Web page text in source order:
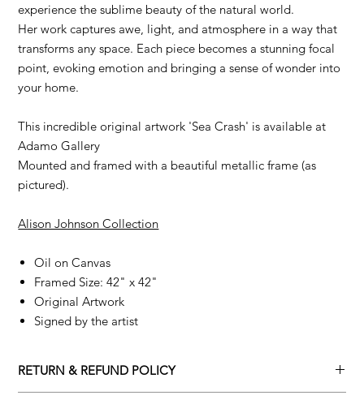
experience the sublime beauty of the natural world.
Her work captures awe, light, and atmosphere in a way that
transforms any space. Each piece becomes a stunning focal
point, evoking emotion and bringing a sense of wonder into
your home.
This incredible original artwork 'Sea Crash' is available at
Adamo Gallery
Mounted and framed with a beautiful metallic frame (as
pictured).
Alison Johnson Collection
Oil on Canvas
Framed Size: 42" x 42"
Original Artwork
Signed by the artist
RETURN & REFUND POLICY